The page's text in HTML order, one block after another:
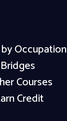
Occupation
Courses
Credit